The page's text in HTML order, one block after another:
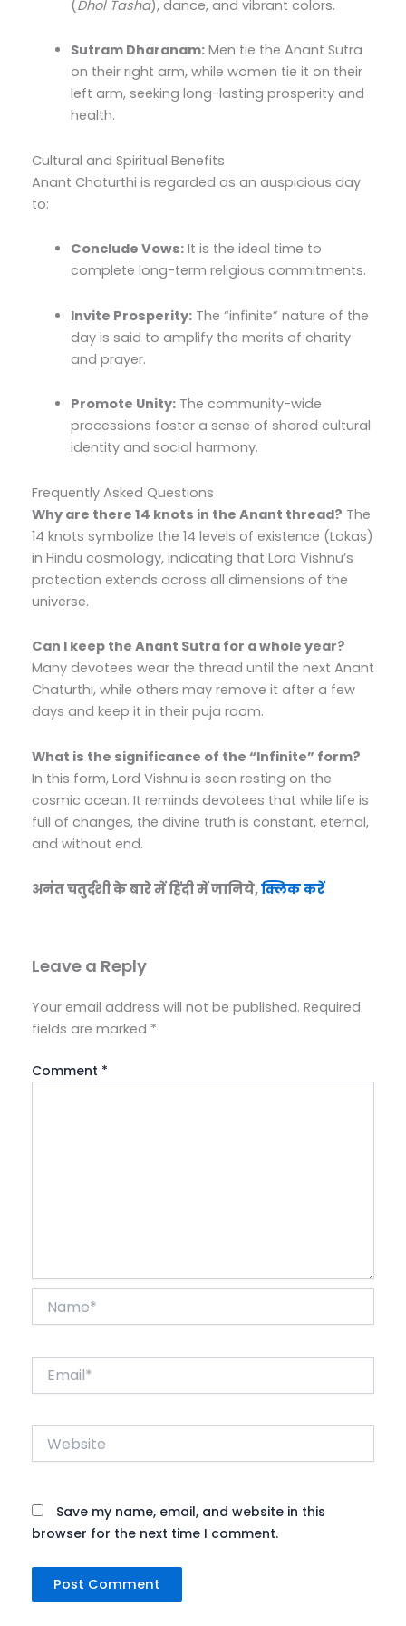
(Dhol Tasha), dance, and vibrant colors.
Sutram Dharanam: Men tie the Anant Sutra
on their right arm, while women tie it on their
left arm, seeking long-lasting prosperity and
health.
Cultural and Spiritual Benefits
Anant Chaturthi is regarded as an auspicious day
to:
Conclude Vows: It is the ideal time to
complete long-term religious commitments.
Invite Prosperity: The “infinite” nature of the
day is said to amplify the merits of charity
and prayer.
Promote Unity: The community-wide
processions foster a sense of shared cultural
identity and social harmony.
Frequently Asked Questions
Why are there 14 knots in the Anant thread? The
14 knots symbolize the 14 levels of existence (Lokas)
in Hindu cosmology, indicating that Lord Vishnu’s
protection extends across all dimensions of the
universe.
Can I keep the Anant Sutra for a whole year?
Many devotees wear the thread until the next Anant
Chaturthi, while others may remove it after a few
days and keep it in their puja room.
What is the significance of the “Infinite” form?
In this form, Lord Vishnu is seen resting on the
cosmic ocean. It reminds devotees that while life is
full of changes, the divine truth is constant, eternal,
and without end.
अनंत चतुर्दशी के बारे में हिंदी में जानिये,क्लिक करें
Leave a Reply
Your email address will not be published. Required
fields are marked *
Comment *
Website
Save my name, email, and website in this
browser for the next time I comment.